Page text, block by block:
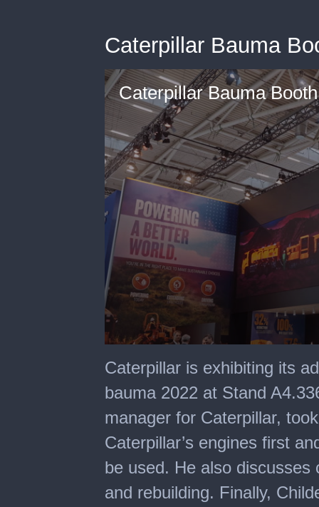
Caterpillar Bauma
Caterpillar Bauma
seconds
of
minutes,
seconds
Caterpillar is exhibiting its
bauma 2022 at Stand
manager for Caterpillar,
Caterpillar’s engines first
be used. He also
and rebuilding. Finally,